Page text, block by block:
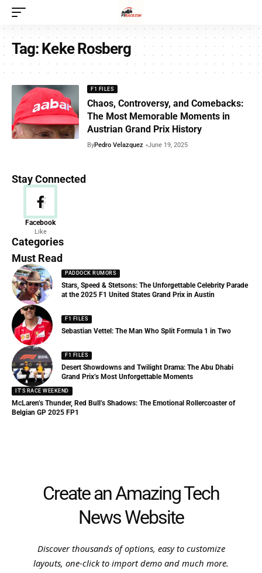
Tag:Keke Rosberg
F1 FILES
Chaos, Controversy, and Comebacks:
The Most Memorable Moments in
Austrian Grand Prix History
ByPedro Velazquez June 19, 2025
Stay Connected
Facebook
Like
Categories
News
156 Articles
Must Read
PADDOCK RUMORS
Stars, Speed & Stetsons: The Unforgettable Celebrity Parade
at the 2025 F1 United States Grand Prix in Austin
F1 FILES
Sebastian Vettel: The Man Who Split Formula 1 in Two
F1 FILES
Desert Showdowns and Twilight Drama: The Abu Dhabi
Grand Prix’s Most Unforgettable Moments
IT'S RACE WEEKEND
McLaren’s Thunder, Red Bull’s Shadows: The Emotional Rollercoaster of
Belgian GP 2025 FP1
Create an Amazing Tech
News Website
Discover thousands of options, easy to customize
layouts, one-click to import demo and much more.